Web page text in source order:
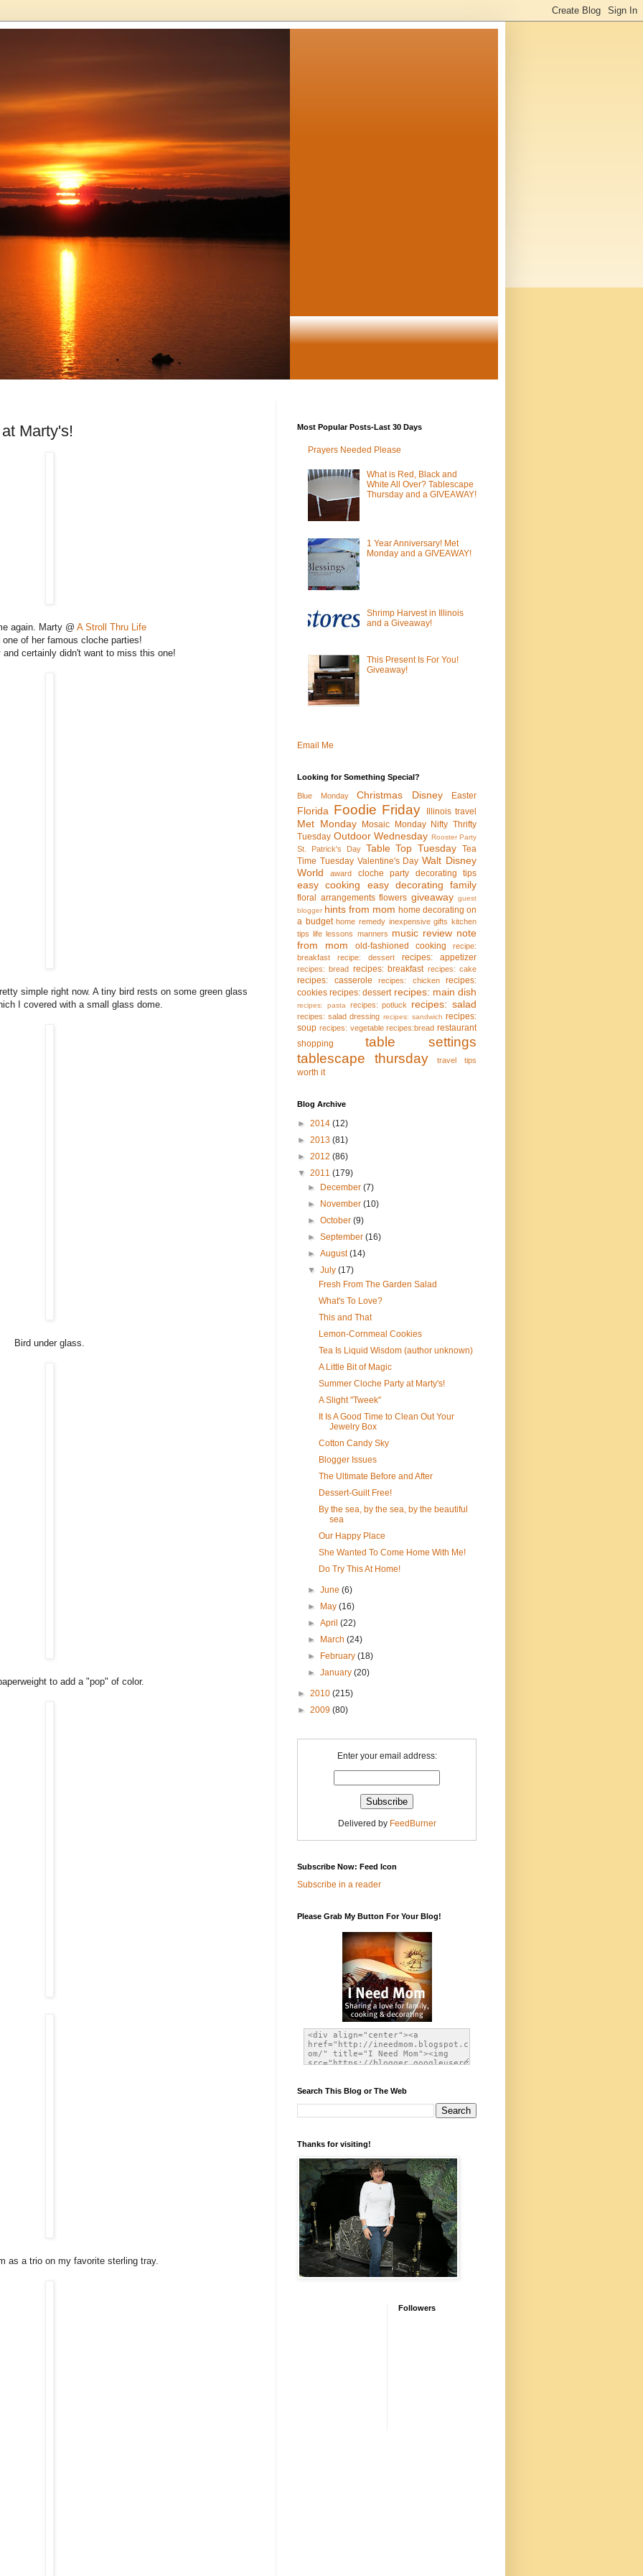
Marty's!
again. Marty @ A Stroll Thru Life
of her famous cloche parties!
and certainly didn't want to miss this one!
simple right now. A tiny bird rests on some green glass
I covered with a small glass dome.
Bird under glass.
to add a "pop" of color.
as a trio on my favorite sterling tray.
Most Popular Posts-Last 30 Days
Prayers Needed Please
What is Red, Black and
White All Over? Tablescape
Thursday and a GIVEAWAY!
1 Year Anniversary! Met
Monday and a GIVEAWAY!
Shrimp Harvest in Illinois
and a Giveaway!
This Present Is For You!
Giveaway!
Email Me
Looking for Something Special?
Blue Monday Christmas Disney Easter
Florida Foodie Friday Illinois travel
Met Monday Mosaic Monday Nifty Thrifty
Tuesday Outdoor Wednesday Rooster Party
St. Patrick's Day Table Top Tuesday Tea
Time Tuesday Valentine's Day Walt Disney
World
award cloche party decorating tips
easy cooking easy decorating family
floral arrangements flowers giveaway guest
blogger hints from mom home decorating on
a budget home remedy inexpensive gifts kitchen
tips
life lessons manners music review note
from mom
old-fashioned cooking
recipe:
breakfast
recipe: dessert recipes: appetizer
recipes: bread recipes: breakfast recipes: cake
recipes: casserole recipes: chicken
recipes:
cookies recipes: dessert recipes: main dish
recipes: pasta recipes: potluck recipes: salad
recipes: salad dressing recipes: sandwich recipes:
soup recipes: vegetable recipes:bread restaurant
shopping
table settings
tablescape thursday
travel tips
worth it
Blog Archive
► 2014 (12)
► 2013 (81)
► 2012 (86)
▼ 2011 (179)
►
December(7)
►
November(10)
►October(9)
►September(16)
►August(14)
▼July(17)
Fresh From The Garden Salad
What's To Love?
This and That
Lemon-Cornmeal Cookies
Tea Is Liquid Wisdom (author unknown)
A Little Bit of Magic
Summer Cloche Party at Marty's!
A Slight "Tweek"
It Is A Good Time to Clean Out Your
Jewelry Box
Cotton Candy Sky
Blogger Issues
The Ultimate Before and After
Dessert-Guilt Free!
By the sea, by the sea, by the beautiful
sea
Our Happy Place
She Wanted To Come Home With Me!
Do Try This At Home!
►June(6)
►
May(16)
►April(22)
►
March(24)
►
February(18)
►January(20)
► 2010 (215)
► 2009 (80)
Enter your email address:
Delivered by FeedBurner
Subscribe Now: Feed Icon
Subscribe in a reader
Please Grab My Button For Your Blog!
Search This Blog or The Web
Thanks for visiting!
Followers